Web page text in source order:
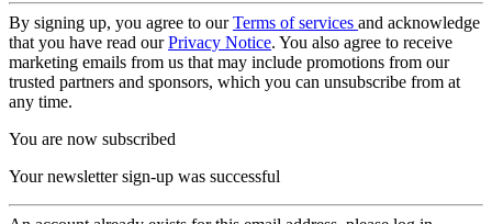
By signing up, you agree to ourTerms of services and acknowledge
that you have read ourPrivacy Notice. You also agree to receive
marketing emails from us that may include promotions from our
trusted partners and sponsors, which you can unsubscribe from at
any time.
You are now subscribed
Your newsletter sign-up was successful